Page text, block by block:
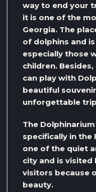
way to end your
it is one of the
Georgia. The
of dolphins and
especially those
children.
can play with
beautiful
unforgettable
The
specifically in the
one of the quiet
city and is visited
visitors because
beauty.